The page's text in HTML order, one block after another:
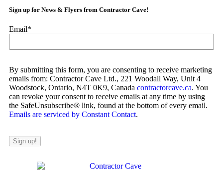
Sign up for News & Flyers from Contractor Cave!
Email*
By submitting this form, you are consenting to receive marketing
emails from: Contractor Cave Ltd., 221 Woodall Way, Unit 4
Woodstock, Ontario, N4T 0K9, Canada contractorcave.ca. You
can revoke your consent to receive emails at any time by using
the SafeUnsubscribe® link, found at the bottom of every email.
Emails are serviced by Constant Contact.
Sign up!